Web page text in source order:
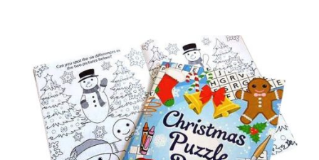
Bags & Boxes
Party Supplies & Games
Pass the Parcel